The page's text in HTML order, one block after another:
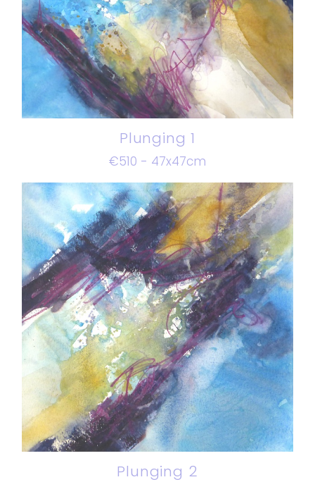
Plunging 1
€510 - 47x47cm
Plunging 2